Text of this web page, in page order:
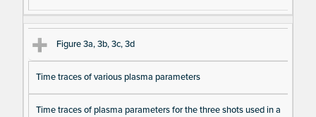
Figure 3a, 3b, 3c, 3d
Time traces of various plasma parameters
Time traces of plasma parameters for the three shots used in a